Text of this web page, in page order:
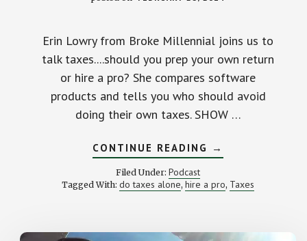
Erin Lowry from Broke Millennial joins us to
talk taxes....should you prep your own return
or hire a pro? She compares software
products and tells you who should avoid
doing their own taxes. SHOW …
CONTINUE READING ABOUT
HIRE
TAX
PRO
ALONE?
→
Filed Under: Podcast
Tagged With:do taxes alone, hire a pro, Taxes